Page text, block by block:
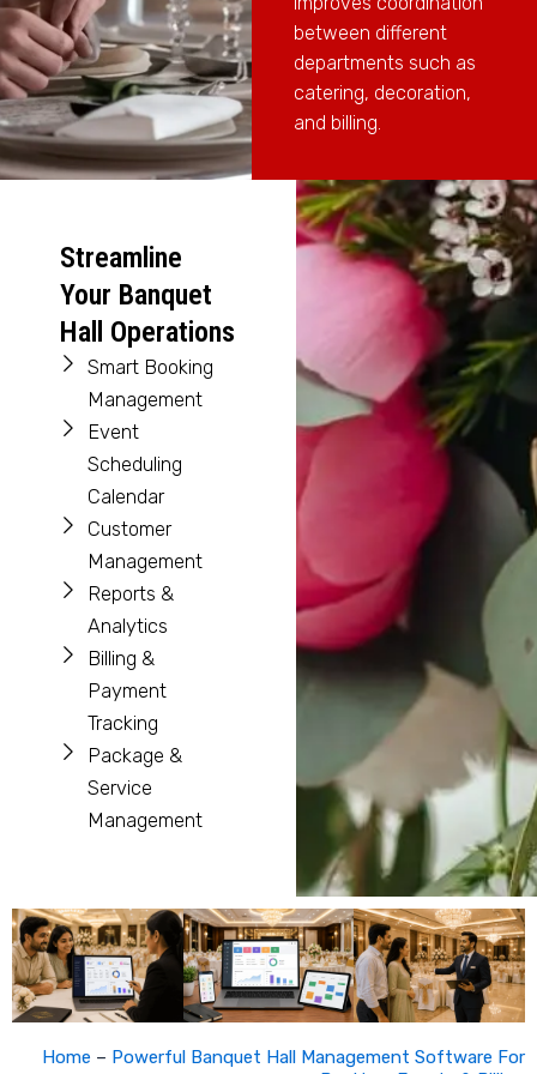
between different
departments such as
catering, decoration,
and billing.
Streamline
Your Banquet
Hall Operations
Smart Booking
Management
Event
Scheduling
Calendar
Customer
Management
Reports &
Analytics
Billing &
Payment
Tracking
Package &
Service
Management
Home – Powerful Banquet Hall Management Software For